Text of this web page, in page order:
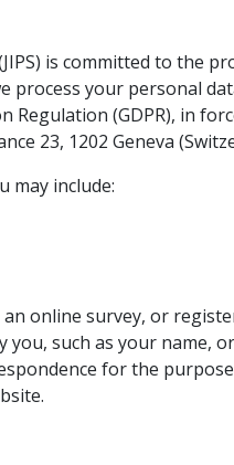
is committed to the
process your personal
Regulation (GDPR), in
23, 1202 Geneva
may include:
online survey, or
such as your name,
for the